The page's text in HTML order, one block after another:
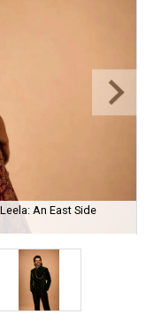
An East Side